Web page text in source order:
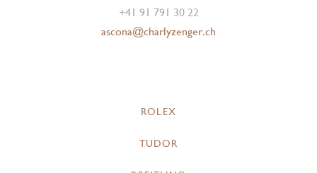
+41 91 791 30 22
ascona@charlyzenger.ch
ROLEX
TUDOR